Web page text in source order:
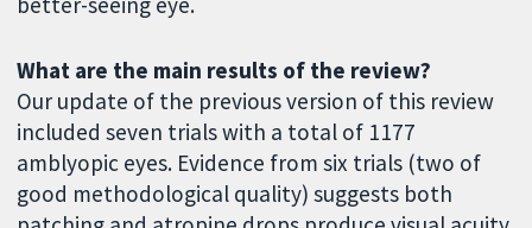
What are the main results of the review?
Our update of the previous version of this review
included seven trials with a total of 1177
amblyopic eyes. Evidence from six trials (two of
good methodological quality) suggests both